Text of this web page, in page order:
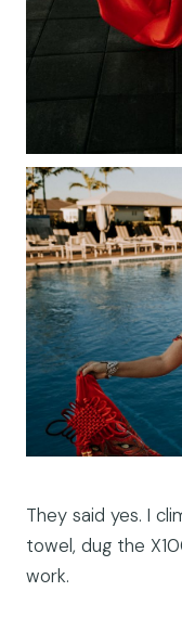
They said yes. I
towel, dug the
work.